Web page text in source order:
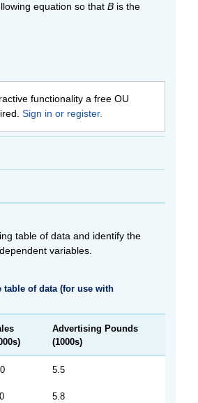
equation so that B is the
functionality a free OU
Sign in or register.
table of data and identify the
variables.
of data (for use with
Advertising Pounds
(1000s)
5.5
5.8